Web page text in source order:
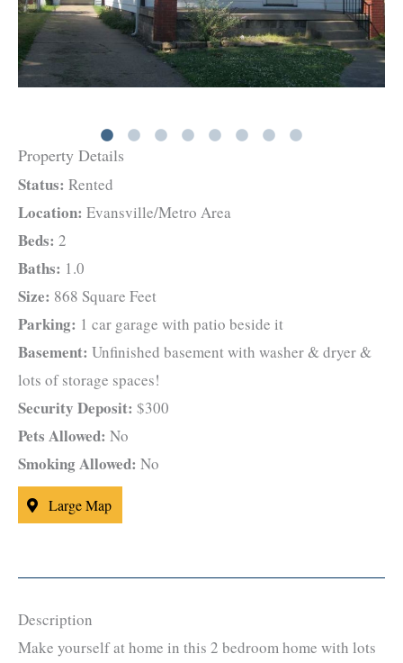
Property Details
Status: Rented
Location: Evansville/Metro Area
Beds: 2
Baths: 1.0
Size: 868 Square Feet
Parking: 1 car garage with patio beside it
Basement: Unfinished basement with washer & dryer &
lots of storage spaces!
Security Deposit: $300
Pets Allowed: No
Smoking Allowed: No
Large Map
Description
Make yourself at home in this 2 bedroom home with lots